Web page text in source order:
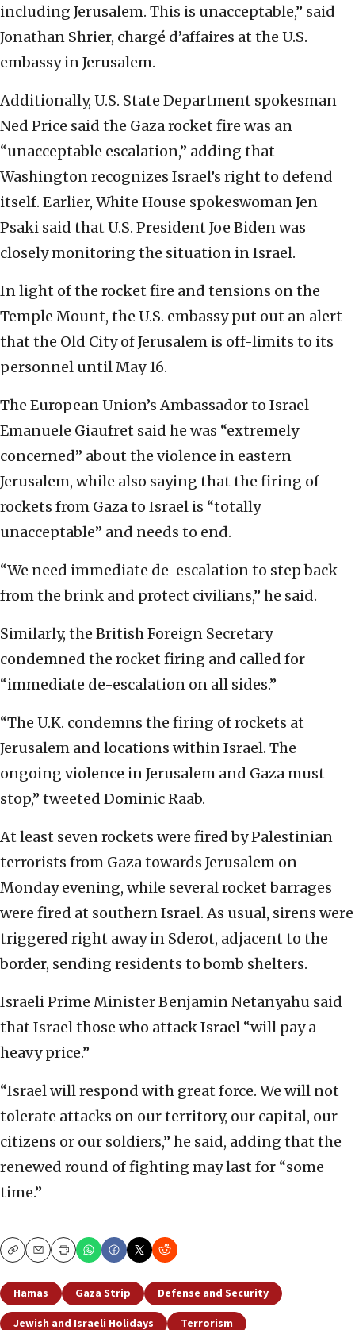
including Jerusalem. This is unacceptable,” said
Jonathan Shrier, chargé d’affaires at the U.S.
embassy in Jerusalem.
Additionally, U.S. State Department spokesman
Ned Price said the Gaza rocket fire was an
“unacceptable escalation,” adding that
Washington recognizes Israel’s right to defend
itself. Earlier, White House spokeswoman Jen
Psaki said that U.S. President Joe Biden was
closely monitoring the situation in Israel.
In light of the rocket fire and tensions on the
Temple Mount, the U.S. embassy put out an alert
that the Old City of Jerusalem is off-limits to its
personnel until May 16.
The European Union’s Ambassador to Israel
Emanuele Giaufret said he was “extremely
concerned” about the violence in eastern
Jerusalem, while also saying that the firing of
rockets from Gaza to Israel is “totally
unacceptable” and needs to end.
“We need immediate de-escalation to step back
from the brink and protect civilians,” he said.
Similarly, the British Foreign Secretary
condemned the rocket firing and called for
“immediate de-escalation on all sides.”
“The U.K. condemns the firing of rockets at
Jerusalem and locations within Israel. The
ongoing violence in Jerusalem and Gaza must
stop,” tweeted Dominic Raab.
At least seven rockets were fired by Palestinian
terrorists from Gaza towards Jerusalem on
Monday evening, while several rocket barrages
were fired at southern Israel. As usual, sirens were
triggered right away in Sderot, adjacent to the
border, sending residents to bomb shelters.
Israeli Prime Minister Benjamin Netanyahu said
that Israel those who attack Israel “will pay a
heavy price.”
“Israel will respond with great force. We will not
tolerate attacks on our territory, our capital, our
citizens or our soldiers,” he said, adding that the
renewed round of fighting may last for “some
time.”
CopyEmailPrint
Hamas Gaza Strip
Defense and Security
Jewish and Israeli Holidays
Terrorism